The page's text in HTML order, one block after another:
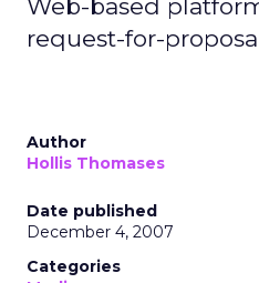
Web-based
request-for-
Author
Hollis Thomases
Date published
December 4, 2007
Categories